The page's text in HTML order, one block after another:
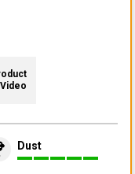
Dust